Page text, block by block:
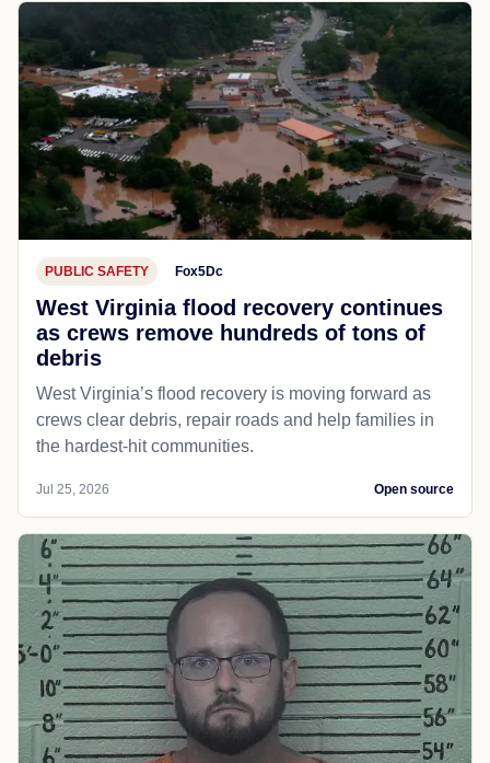
PUBLIC SAFETY Fox5Dc
West Virginia flood recovery continues
as crews remove hundreds of tons of
debris
West Virginia’s flood recovery is moving forward as
crews clear debris, repair roads and help families in
the hardest-hit communities.
Jul 25, 2026 Open source